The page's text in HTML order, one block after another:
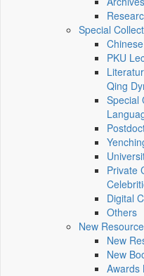
Special
PKU
Qing
Special
Private
Digital
Others
New
New
New
Awards